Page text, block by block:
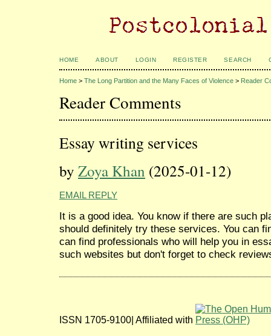
HOME ABOUT LOGIN REGISTER SEARCH
Home > The Long Partition and the Many Faces of Violence > Reader
Reader Comments
Essay writing services
by Zoya Khan (2025-01-12)
EMAIL REPLY
It is a good idea. You know if there are such
should definitely try these services. You can
can find professionals who will help you in
such websites but don't forget to check
ISSN 1705-9100| Affiliated with